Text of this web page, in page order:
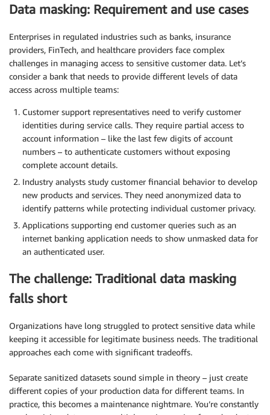
Data masking: Requirement and use cases
Enterprises in regulated industries such as banks, insurance
providers, FinTech, and healthcare providers face complex
challenges in managing access to sensitive customer data. Let’s
consider a bank that needs to provide different levels of data
access across multiple teams:
Customer support representatives need to verify customer
identities during service calls. They require partial access to
account information – like the last few digits of account
numbers – to authenticate customers without exposing
complete account details.
Industry analysts study customer financial behavior to develop
new products and services. They need anonymized data to
identify patterns while protecting individual customer privacy.
Applications supporting end customer queries such as an
internet banking application needs to show unmasked data for
an authenticated user.
The challenge: Traditional data masking
falls short
Organizations have long struggled to protect sensitive data while
keeping it accessible for legitimate business needs. The traditional
approaches each come with significant tradeoffs.
Separate sanitized datasets sound simple in theory – just create
different copies of your production data for different teams. In
practice, this becomes a maintenance nightmare. You’re constantly